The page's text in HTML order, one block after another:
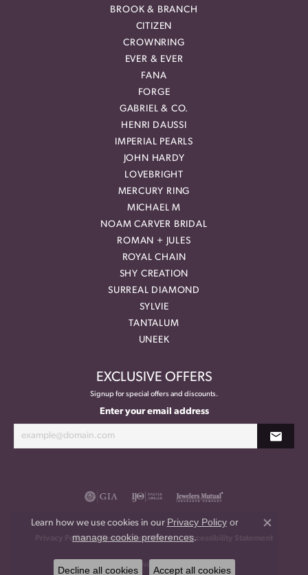
BROOK & BRANCH
CITIZEN
CROWNRING
EVER & EVER
FANA
FORGE
GABRIEL & CO.
HENRI DAUSSI
IMPERIAL PEARLS
JOHN HARDY
LOVEBRIGHT
MERCURY RING
MICHAEL M
NOAM CARVER BRIDAL
ROMAN + JULES
ROYAL CHAIN
SHY CREATION
SURREAL DIAMOND
SYLVIE
TANTALUM
UNEEK
EXCLUSIVE OFFERS
Signup for special offers and discounts.
Enter your email address
Privacy Policy Terms & Conditions Accessibility Statement
Learn how we use cookies in our Privacy Policyor
manage cookie preferences.
Close
Decline all cookies Accept all cookies